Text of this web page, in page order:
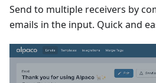
Send to multiple receivers by
emails in the input. Quick and